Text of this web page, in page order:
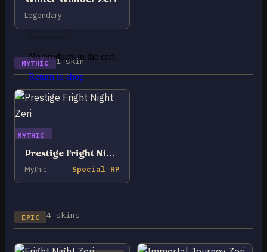
No products in the cart.
Return to shop
Legendary
MYTHIC 1 skin
MYTHIC
Prestige Fright Night Zeri
Mythic Special RP
EPIC 4 skins